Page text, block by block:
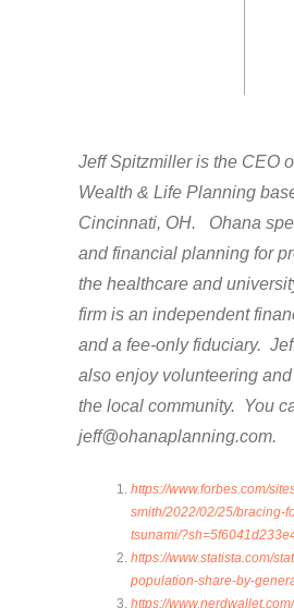
Jeff Spitzmiller is the CEO
Wealth & Life Planning
Cincinnati, OH. Ohana
and financial planning for
the healthcare and
firm is an independent
and a fee-only fiduciary.
also enjoy volunteering
the local community. You
jeff@ohanaplanning.com.
https://www.forbes.com/
smith/2022/02/25/bracing-
tsunami/
https://www.statista.com/
population-share-by-
https://